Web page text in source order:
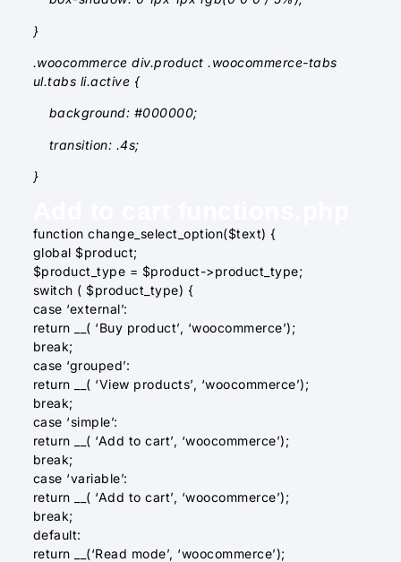
}
.woocommerce div.product .woocommerce-tabs
ul.tabs li.active {
background: #000000;
transition: .4s;
}
function change_select_option($text) {
global $product;
$product_type = $product->product_type;
switch ( $product_type) {
case ‘external’:
return __( ‘Buy product’, ‘woocommerce’);
break;
case ‘grouped’:
return __( ‘View products’, ‘woocommerce’);
break;
case ‘simple’:
return __( ‘Add to cart’, ‘woocommerce’);
break;
case ‘variable’:
return __( ‘Add to cart’, ‘woocommerce’);
break;
default:
return __(‘Read mode’, ‘woocommerce’);